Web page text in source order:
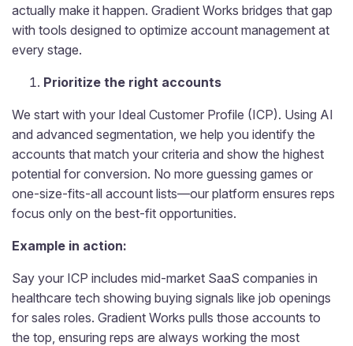
actually make it happen. Gradient Works bridges that gap
with tools designed to optimize account management at
every stage.
Prioritize the right accounts
We start with your Ideal Customer Profile (ICP). Using AI
and advanced segmentation, we help you identify the
accounts that match your criteria and show the highest
potential for conversion. No more guessing games or
one-size-fits-all account lists—our platform ensures reps
focus only on the best-fit opportunities.
Example in action:
Say your ICP includes mid-market SaaS companies in
healthcare tech showing buying signals like job openings
for sales roles. Gradient Works pulls those accounts to
the top, ensuring reps are always working the most